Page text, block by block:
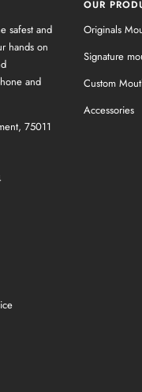
safest and
hands on
and
75011
OUR
Originals
Signature
Custom
Accessories